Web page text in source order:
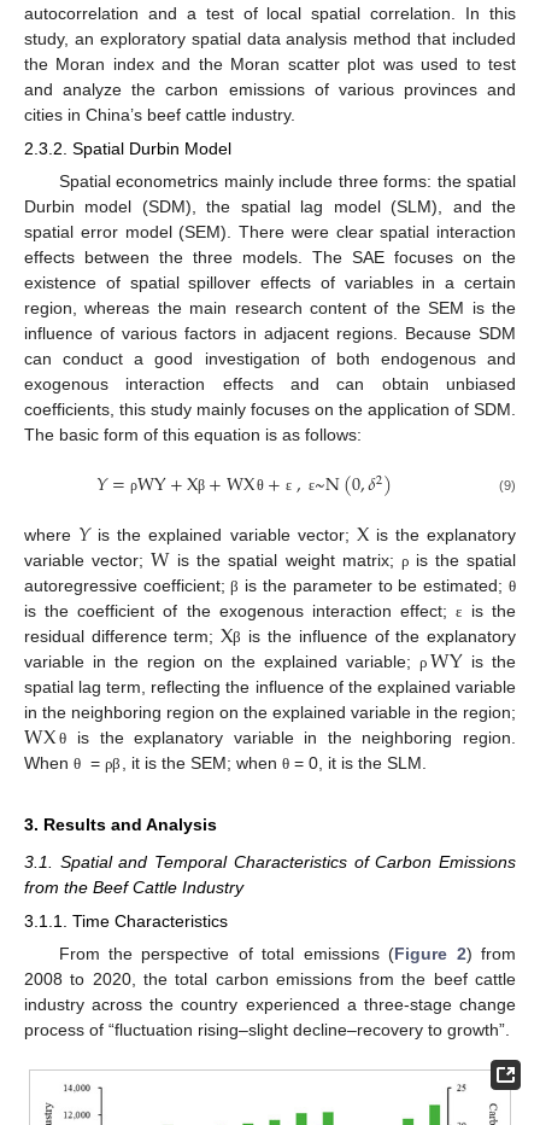
autocorrelation and a test of local spatial correlation. In this
study, an exploratory spatial data analysis method that included
the Moran index and the Moran scatter plot was used to test
and analyze the carbon emissions of various provinces and
cities in China’s beef cattle industry.
2.3.2. Spatial Durbin Model
Spatial econometrics mainly include three forms: the spatial
Durbin model (SDM), the spatial lag model (SLM), and the
spatial error model (SEM). There were clear spatial interaction
effects between the three models. The SAE focuses on the
existence of spatial spillover effects of variables in a certain
region, whereas the main research content of the SEM is the
influence of various factors in adjacent regions. Because SDM
can conduct a good investigation of both endogenous and
exogenous interaction effects and can obtain unbiased
coefficients, this study mainly focuses on the application of SDM.
The basic form of this equation is as follows:
𝑌= ρWY+Xβ +WXθ + ε , ε~N(0,𝛿2) (9)
where 𝑌is the explained variable vector; Xis the explanatory
variable vector;W is the spatial weight matrix; ρis the spatial
autoregressive coefficient;β is the parameter to be estimated; θ
is the coefficient of the exogenous interaction effect;ε
is the
residual difference term;Xβ is the influence of the explanatory
variable in the region on the explained variable;ρ WYis the
spatial lag term, reflecting the influence of the explained variable
in the neighboring region on the explained variable in the region;
WX θ
is the explanatory variable in the neighboring region.
When θ =ρβ , it is the SEM; when θ = 0, it is the SLM.
3. Results and Analysis
3.1. Spatial and Temporal Characteristics of Carbon Emissions
from the Beef Cattle Industry
3.1.1. Time Characteristics
From the perspective of total emissions (Figure 2) from
2008 to 2020, the total carbon emissions from the beef cattle
industry across the country experienced a three-stage change
process of “fluctuation rising–slight decline–recovery to growth”.